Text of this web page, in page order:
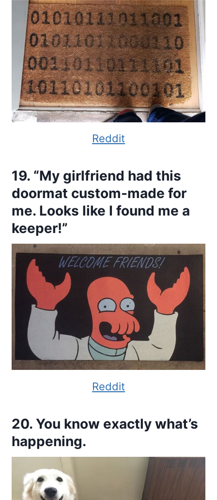
Reddit
19. “My girlfriend had this
doormat custom-made for
me. Looks like I found me a
keeper!”
Reddit
20. You know exactly what’s
happening.